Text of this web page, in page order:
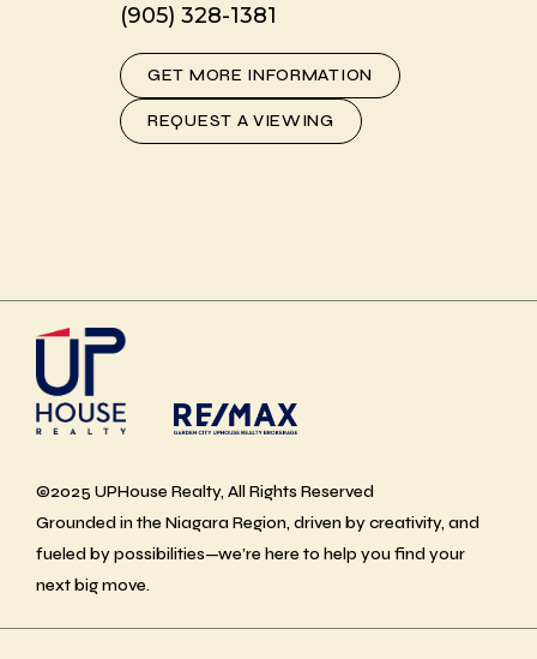
(905) 328-1381
GET MORE INFORMATION
REQUEST A VIEWING
©2025 UPHouse Realty, All Rights Reserved
Grounded in the Niagara Region, driven by creativity, and
fueled by possibilities—we’re here to help you find your
next big move.